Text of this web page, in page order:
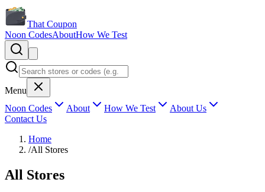
That Coupon
Noon CodesAboutHow We Test
Menu
Noon Codes
About How We Test
About Us
Contact Us
Home
/All Stores
All Stores